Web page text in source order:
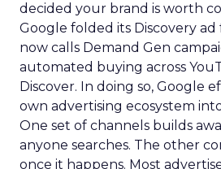
decided your brand is worth
Google folded its Discovery
now calls Demand Gen
automated buying across
Discover. In doing so, Google
own advertising ecosystem
One set of channels builds
anyone searches. The other
once it happens. Most